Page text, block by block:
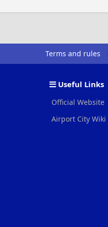
Terms and rules
Useful Links
Official Website
Airport City Wiki